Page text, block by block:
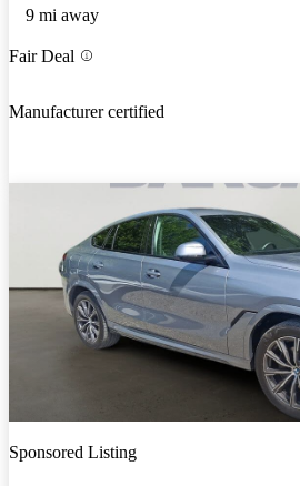
9 mi away
Fair Deal
Manufacturer certified
Sponsored Listing